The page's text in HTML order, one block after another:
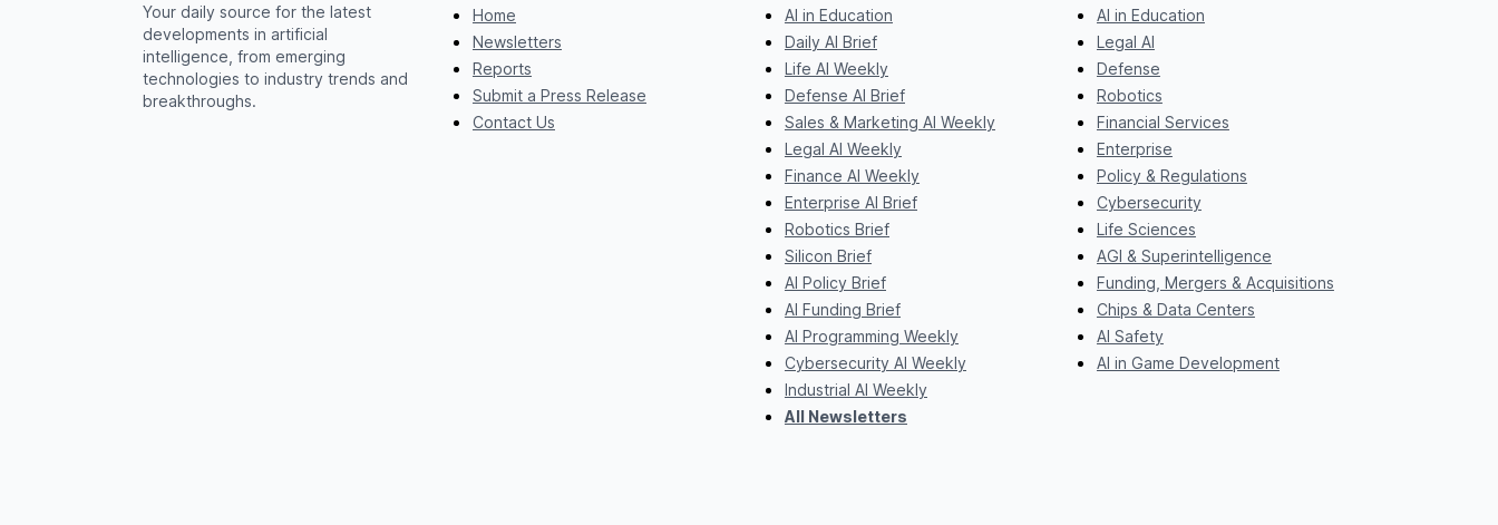
Your daily source for the latest
developments in artificial
intelligence, from emerging
technologies to industry trends and
breakthroughs.
Home
Newsletters
Reports
Submit a Press Release
Contact Us
AI in Education
Daily AI Brief
Life AI Weekly
Defense AI Brief
Sales & Marketing AI Weekly
Legal AI Weekly
Finance AI Weekly
Enterprise AI Brief
Robotics Brief
Silicon Brief
AI Policy Brief
AI Funding Brief
AI Programming Weekly
Cybersecurity AI Weekly
Industrial AI Weekly
All Newsletters
AI in Education
Legal AI
Defense
Robotics
Financial Services
Enterprise
Policy & Regulations
Cybersecurity
Life Sciences
AGI & Superintelligence
Funding, Mergers & Acquisitions
Chips & Data Centers
AI Safety
AI in Game Development